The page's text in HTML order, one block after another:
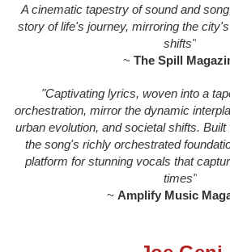
A cinematic tapestry of sound and
story of life's journey, mirroring the
shifts"
~ The Spill
"Captivating lyrics, woven into a
orchestration, mirror the dynamic
urban evolution, and societal shifts. Built
the song's richly orchestrated
platform for stunning vocals that
times"
~ Amplify Music